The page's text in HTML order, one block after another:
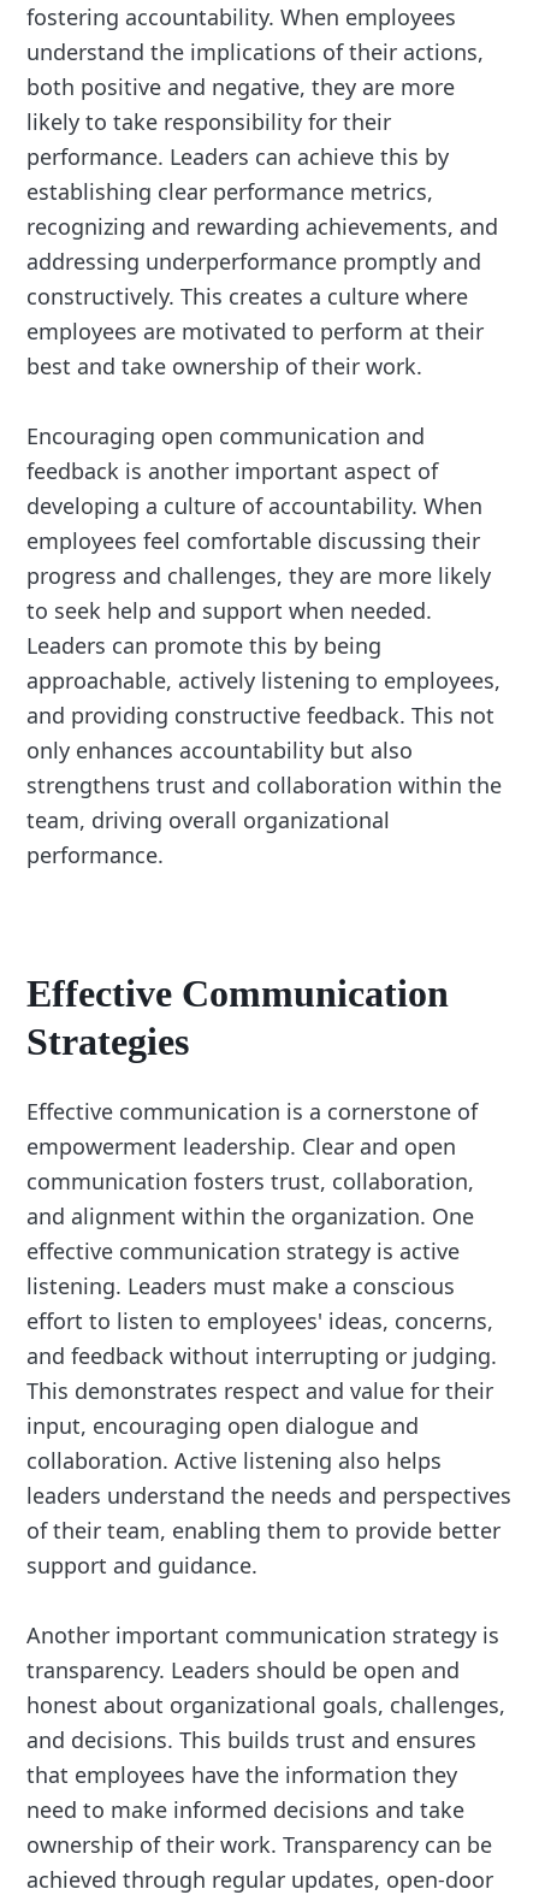
fostering accountability. When employees
understand the implications of their actions,
both positive and negative, they are more
likely to take responsibility for their
performance. Leaders can achieve this by
establishing clear performance metrics,
recognizing and rewarding achievements, and
addressing underperformance promptly and
constructively. This creates a culture where
employees are motivated to perform at their
best and take ownership of their work.
Encouraging open communication and
feedback is another important aspect of
developing a culture of accountability. When
employees feel comfortable discussing their
progress and challenges, they are more likely
to seek help and support when needed.
Leaders can promote this by being
approachable, actively listening to employees,
and providing constructive feedback. This not
only enhances accountability but also
strengthens trust and collaboration within the
team, driving overall organizational
performance.
Effective Communication
Strategies
Effective communication is a cornerstone of
empowerment leadership. Clear and open
communication fosters trust, collaboration,
and alignment within the organization. One
effective communication strategy is active
listening. Leaders must make a conscious
effort to listen to employees' ideas, concerns,
and feedback without interrupting or judging.
This demonstrates respect and value for their
input, encouraging open dialogue and
collaboration. Active listening also helps
leaders understand the needs and perspectives
of their team, enabling them to provide better
support and guidance.
Another important communication strategy is
transparency. Leaders should be open and
honest about organizational goals, challenges,
and decisions. This builds trust and ensures
that employees have the information they
need to make informed decisions and take
ownership of their work. Transparency can be
achieved through regular updates, open-door